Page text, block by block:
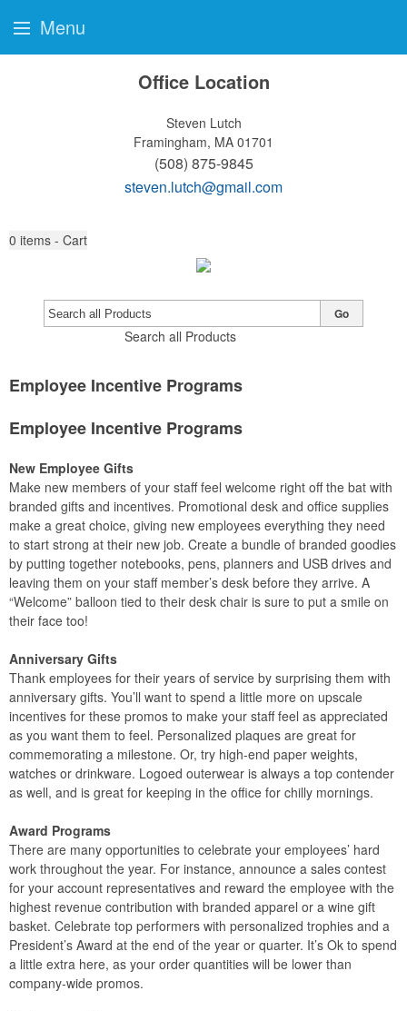
Office Location
Steven Lutch
Framingham, MA 01701
(508) 875-9845
steven.lutch@gmail.com
0 items - Cart
Search all Products
Go
Employee Incentive Programs
Employee Incentive Programs
New Employee Gifts
Make new members of your staff feel welcome right off the bat with
branded gifts and incentives. Promotional desk and office supplies
make a great choice, giving new employees everything they need
to start strong at their new job. Create a bundle of branded goodies
by putting together notebooks, pens, planners and USB drives and
leaving them on your staff member’s desk before they arrive. A
“Welcome” balloon tied to their desk chair is sure to put a smile on
their face too!
Anniversary Gifts
Thank employees for their years of service by surprising them with
anniversary gifts. You’ll want to spend a little more on upscale
incentives for these promos to make your staff feel as appreciated
as you want them to feel. Personalized plaques are great for
commemorating a milestone. Or, try high-end paper weights,
watches or drinkware. Logoed outerwear is always a top contender
as well, and is great for keeping in the office for chilly mornings.
Award Programs
There are many opportunities to celebrate your employees’ hard
work throughout the year. For instance, announce a sales contest
for your account representatives and reward the employee with the
highest revenue contribution with branded apparel or a wine gift
basket. Celebrate top performers with personalized trophies and a
President’s Award at the end of the year or quarter. It’s Ok to spend
a little extra here, as your order quantities will be lower than
company-wide promos.
Menu